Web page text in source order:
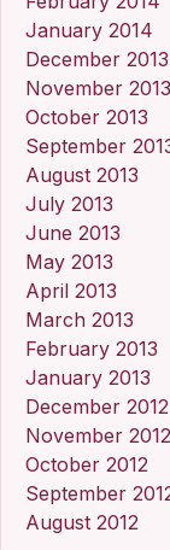
January 2014
December 2013
November 2013
October 2013
September
August 2013
July 2013
June 2013
May 2013
April 2013
March 2013
February 2013
January 2013
December 2012
November 2012
October 2012
September
August 2012